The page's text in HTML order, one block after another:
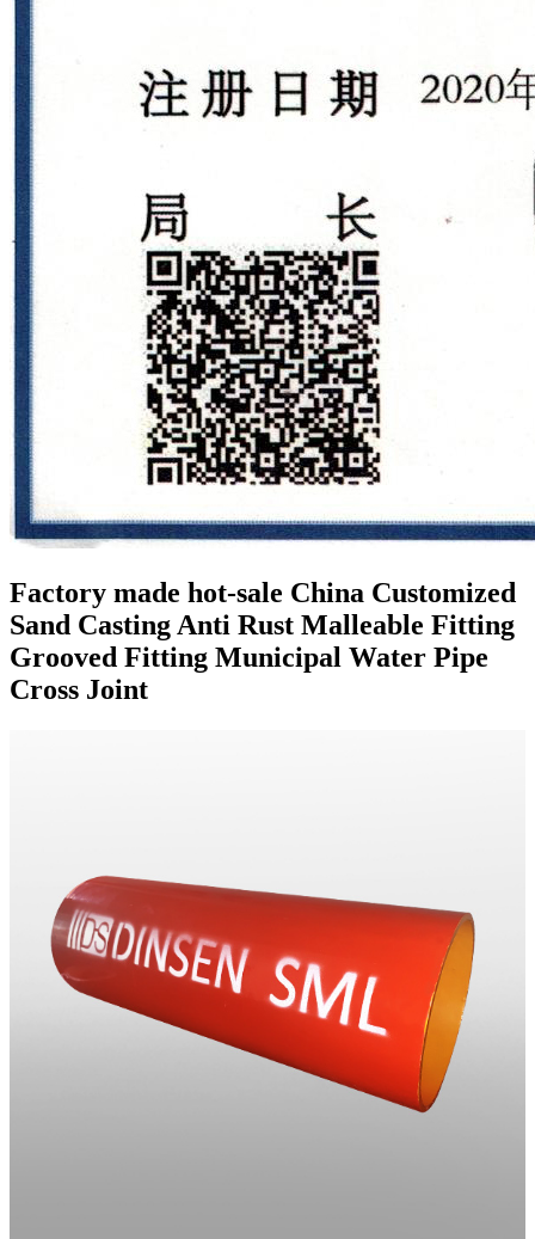
Factory made hot-sale China Customized
Sand Casting Anti Rust Malleable Fitting
Grooved Fitting Municipal Water Pipe
Cross Joint